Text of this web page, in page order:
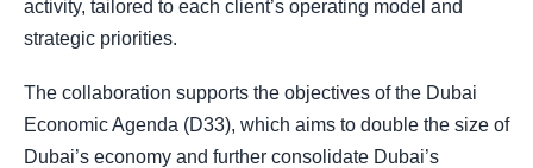
activity, tailored to each client’s operating model and
strategic priorities.
The collaboration supports the objectives of the Dubai
Economic Agenda (D33), which aims to double the size of
Dubai’s economy and further consolidate Dubai’s